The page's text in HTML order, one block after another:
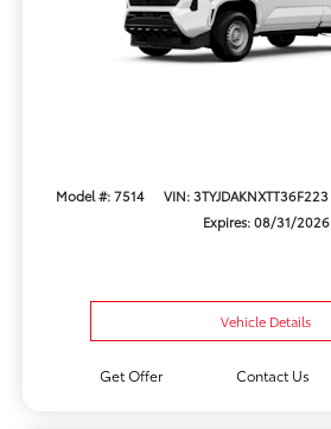
Model #: 7514 VIN: 3TYJDAKNXTT36F223
Expires: 08/31/2026
Vehicle Details
Get Offer Contact Us